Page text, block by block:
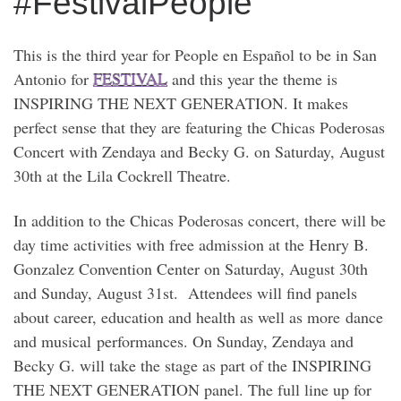
This is the third year for People en Español to be in San
Antonio for FESTIVAL and this year the theme is
INSPIRING THE NEXT GENERATION. It makes
perfect sense that they are featuring the Chicas Poderosas
Concert with Zendaya and Becky G. on Saturday, August
30th at the Lila Cockrell Theatre.
In addition to the Chicas Poderosas concert, there will be
day time activities with free admission at the Henry B.
Gonzalez Convention Center on Saturday, August 30th
and Sunday, August 31st. Attendees will find panels
about career, education and health as well as more dance
and musical performances. On Sunday, Zendaya and
Becky G. will take the stage as part of the INSPIRING
THE NEXT GENERATION panel. The full line up for